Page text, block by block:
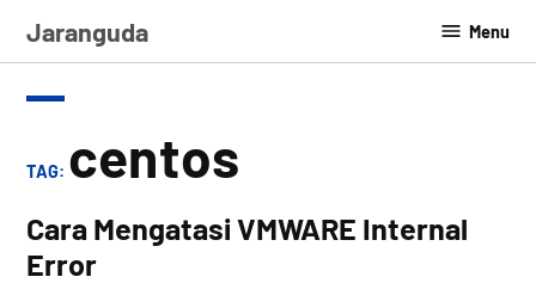
Jaranguda Menu
TAG: centos
Cara Mengatasi VMWARE Internal
Error